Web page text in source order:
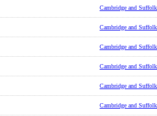
Cambridge and Suffolk
Cambridge and Suffolk
Cambridge and Suffolk
Cambridge and Suffolk
Cambridge and Suffolk
Cambridge and Suffolk